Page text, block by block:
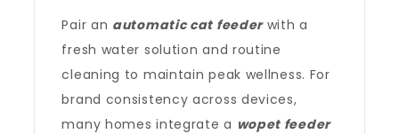
Pair an automatic cat feederwith a
fresh water solution and routine
cleaning to maintain peak wellness. For
brand consistency across devices,
many homes integrate a wopet feeder